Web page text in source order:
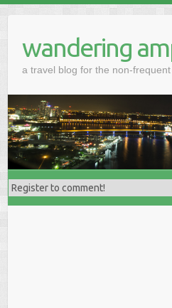
wandering
a travel blog for the non-